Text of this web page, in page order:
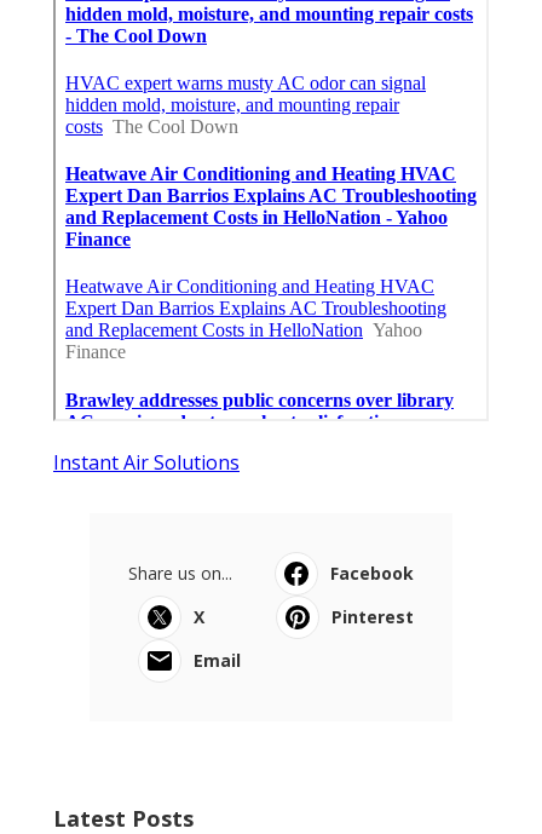
Instant Air Solutions
Share us on...
Facebook
X
Pinterest
Email
Latest Posts